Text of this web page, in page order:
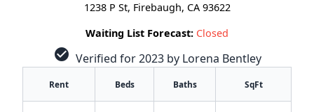
1238 P St, Firebaugh, CA 93622
Waiting List Forecast: Closed
check_circle Verified for 2023 by Lorena Bentley
Rent Beds Baths SqFt